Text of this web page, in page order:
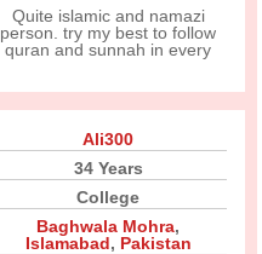
Quite islamic and namazi
person. try my best to follow
quran and sunnah in every
Ali300
34 Years
College
Baghwala Mohra,
Islamabad, Pakistan